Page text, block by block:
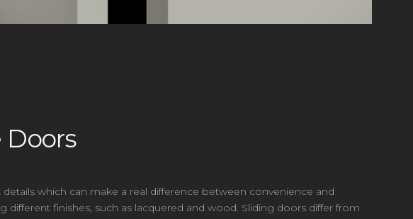
which can make a real difference between convenience and
finishes, such as lacquered and wood. Sliding doors differ from